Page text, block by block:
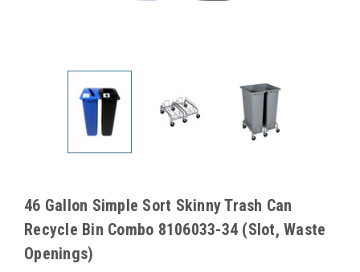
46 Gallon Simple Sort Skinny Trash Can
Recycle Bin Combo 8106033-34 (Slot, Waste
Openings)